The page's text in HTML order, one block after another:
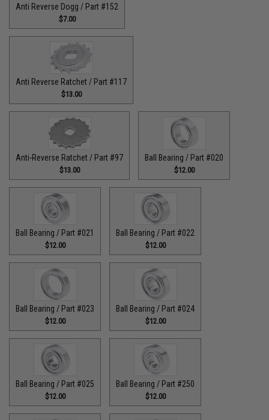
Anti Reverse Dogg / Part #152
$7.00
Anti Reverse Ratchet / Part #117
$13.00
Anti-Reverse Ratchet / Part #97
$13.00
Ball Bearing / Part #020
$12.00
Ball Bearing / Part #021
$12.00
Ball Bearing / Part #022
$12.00
Ball Bearing / Part #023
$12.00
Ball Bearing / Part #024
$12.00
Ball Bearing / Part #025
$12.00
Ball Bearing / Part #250
$12.00